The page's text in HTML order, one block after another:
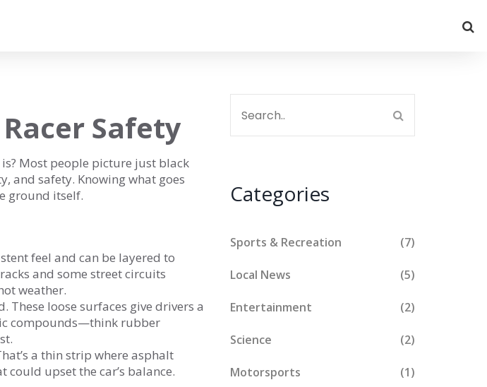
Safety
Most people picture just black
and safety. Knowing what goes
ground itself.
feel and can be layered to
and some street circuits
weather.
These loose surfaces give drivers a
compounds—think rubber
a thin strip where asphalt
could upset the car’s balance.
Categories
Sports & Recreation (7)
Local News (5)
Entertainment (2)
Science (2)
Motorsports (1)